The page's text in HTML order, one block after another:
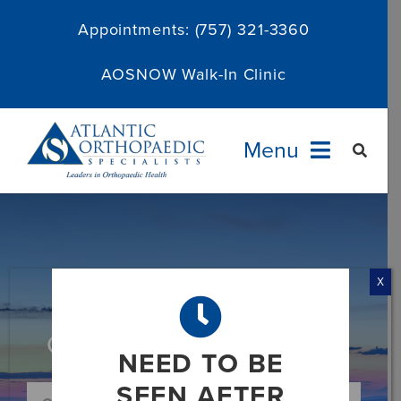
Appointments: (757) 321-3360
AOSNOW Walk-In Clinic
Menu
Services
About
Category: News and Media
Search
NEED TO BE
X